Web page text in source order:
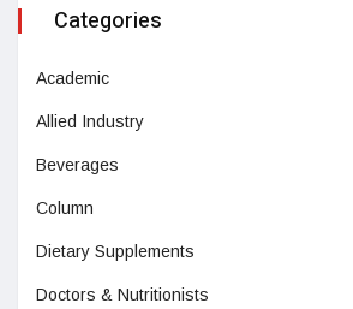
Categories
Academic
Allied Industry
Beverages
Column
Dietary Supplements
Doctors & Nutritionists